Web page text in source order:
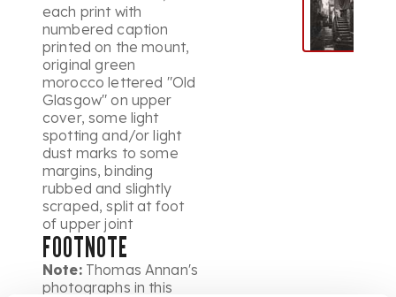
each print with
numbered caption
printed on the mount,
original green
morocco lettered "Old
Glasgow" on upper
cover, some light
spotting and/or light
dust marks to some
margins, binding
rubbed and slightly
scraped, split at foot
of upper joint
FOOTNOTE
Note:Thomas Annan's
photographs in this